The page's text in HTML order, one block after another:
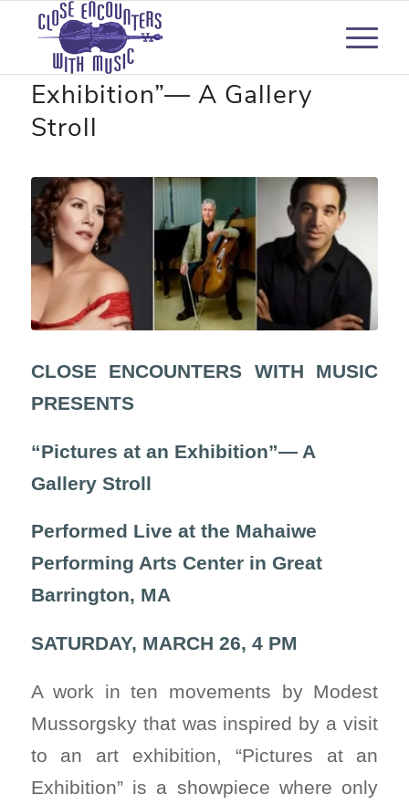
“Pictures at an
Exhibition”— A Gallery
Stroll
CLOSE ENCOUNTERS WITH MUSIC
PRESENTS
“Pictures at an Exhibition”— A
Gallery Stroll
Performed Live at the Mahaiwe
Performing Arts Centerin Great
Barrington, MA
SATURDAY, MARCH 26, 4 PM
A work in ten movements by Modest
Mussorgsky that was inspired by a visit
to an art exhibition, “Pictures at an
Exhibition” is a showpiece where only